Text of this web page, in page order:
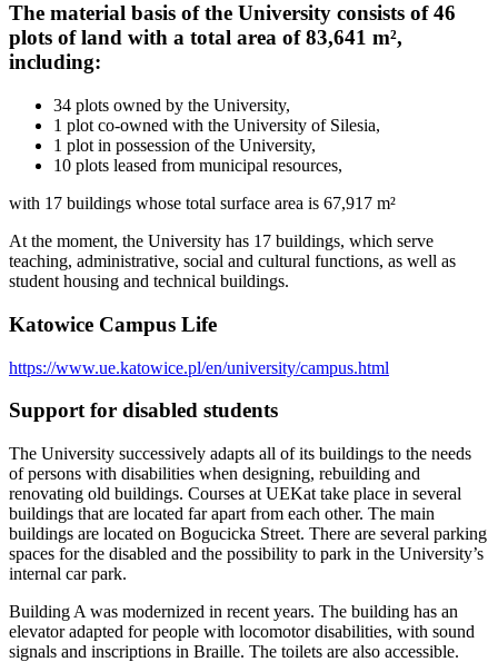
The material basis of the University consists of 46
plots of land with a total area of 83,641 m²,
including:
34 plots owned by the University,
1 plot co-owned with the University of Silesia,
1 plot in possession of the University,
10 plots leased from municipal resources,
with 17 buildings whose total surface area is 67,917 m²
At the moment, the University has 17 buildings, which serve
teaching, administrative, social and cultural functions, as well as
student housing and technical buildings.
Katowice Campus Life
https://www.ue.katowice.pl/en/university/campus.html
Support for disabled students
The University successively adapts all of its buildings to the needs
of persons with disabilities when designing, rebuilding and
renovating old buildings. Courses at UEKat take place in several
buildings that are located far apart from each other. The main
buildings are located on Bogucicka Street. There are several parking
spaces for the disabled and the possibility to park in the University’s
internal car park.
Building A was modernized in recent years. The building has an
elevator adapted for people with locomotor disabilities, with sound
signals and inscriptions in Braille. The toilets are also accessible.